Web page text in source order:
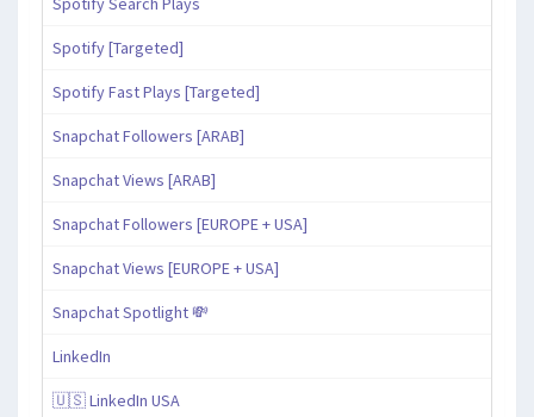
Spotify [Targeted]
Spotify Fast Plays [Targeted]
Snapchat Followers [ARAB]
Snapchat Views [ARAB]
Snapchat Followers [EUROPE + USA]
Snapchat Views [EUROPE + USA]
Snapchat Spotlight 💸
LinkedIn
🇺🇸 LinkedIn USA